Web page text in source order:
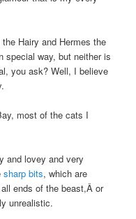
Hairy and Hermes the
special way, but neither is
you ask? Well, I believe
most of the cats I
and lovey and very
sharp bits, which are
ends of the beast,Â or
unrealistic.